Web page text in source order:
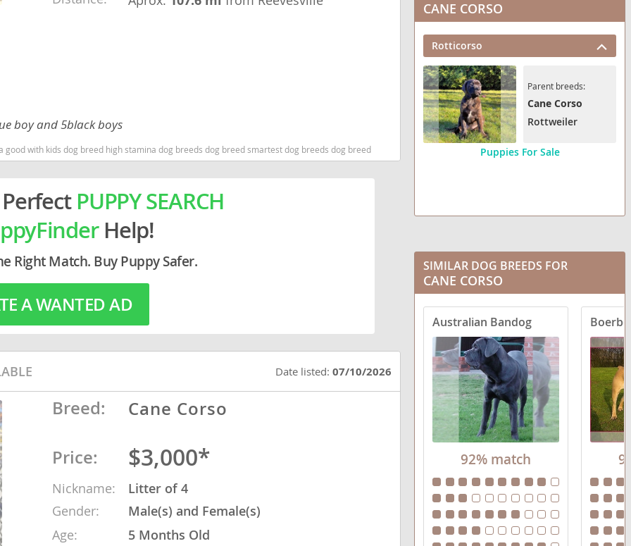
boy and 5black boys
good with kids dog breed high stamina dog breeds dog breed smartest dog breeds dog breed
PUPPY SEARCH
Help!
Right Match. Buy Puppy Safer.
A WANTED AD
Date listed:07/10/2026
Breed: Cane Corso
Price: $3,000*
Nickname:
Litter of 4
Gender:
Male(s) and Female(s)
Age:
5 Months Old
CANE CORSO
Rotticorso
Parent breeds:
Cane Corso
Rottweiler
Puppies For Sale
SIMILAR DOG BREEDS FOR
CANE CORSO
Australian Bandog
92% match